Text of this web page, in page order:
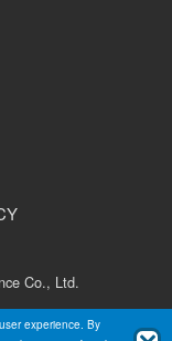
Co., Ltd.
experience. By